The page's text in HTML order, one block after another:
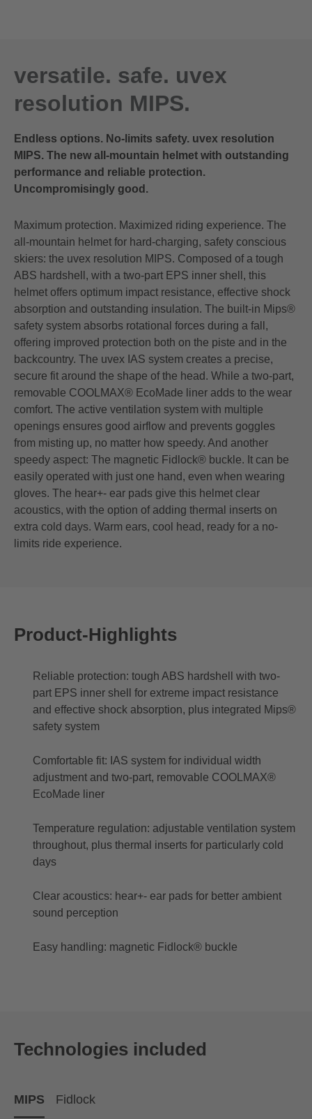
versatile. safe. uvex
resolution MIPS.
Endless options. No-limits safety. uvex resolution
MIPS. The new all-mountain helmet with outstanding
performance and reliable protection.
Uncompromisingly good.
Maximum protection. Maximized riding experience. The
all-mountain helmet for hard-charging, safety conscious
skiers: the uvex resolution MIPS. Composed of a tough
ABS hardshell, with a two-part EPS inner shell, this
helmet offers optimum impact resistance, effective shock
absorption and outstanding insulation. The built-in Mips®
safety system absorbs rotational forces during a fall,
offering improved protection both on the piste and in the
backcountry. The uvex IAS system creates a precise,
secure fit around the shape of the head. While a two-part,
removable COOLMAX® EcoMade liner adds to the wear
comfort. The active ventilation system with multiple
openings ensures good airflow and prevents goggles
from misting up, no matter how speedy. And another
speedy aspect: The magnetic Fidlock® buckle. It can be
easily operated with just one hand, even when wearing
gloves. The hear+- ear pads give this helmet clear
acoustics, with the option of adding thermal inserts on
extra cold days. Warm ears, cool head, ready for a no-
limits ride experience.
Product-Highlights
Reliable protection: tough ABS hardshell with two-
part EPS inner shell for extreme impact resistance
and effective shock absorption, plus integrated Mips®
safety system
Comfortable fit: IAS system for individual width
adjustment and two-part, removable COOLMAX®
EcoMade liner
Temperature regulation: adjustable ventilation system
throughout, plus thermal inserts for particularly cold
days
Clear acoustics: hear+- ear pads for better ambient
sound perception
Easy handling: magnetic Fidlock® buckle
Technologies included
MIPS Fidlock